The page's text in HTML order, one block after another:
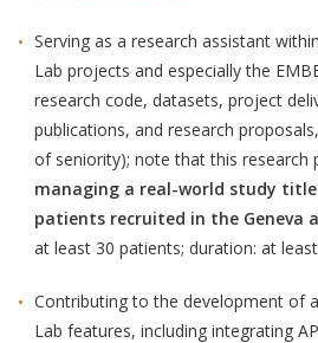
Serving as a research assistant
Lab projects and especially the
research code, datasets, project
publications, and research
of seniority); note thatthis research
managing a real-world study
patients recruited in the Geneva
at least 30 patients; duration: at
Contributing to the development of
Lab features, including integrating